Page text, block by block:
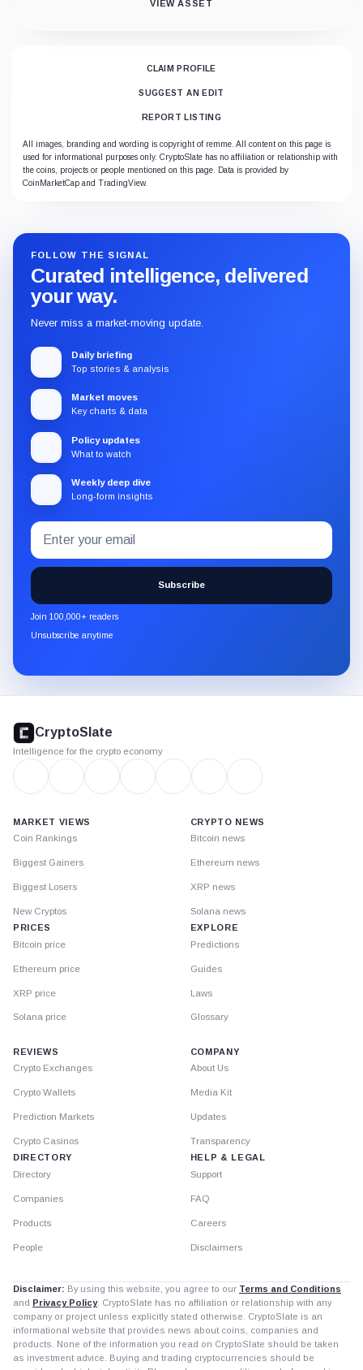
VIEW ASSET
CLAIM PROFILE
SUGGEST AN EDIT
REPORT LISTING
All images, branding and wording is copyright of remme. All content on this page is
used for informational purposes only. CryptoSlate has no affiliation or relationship with
the coins, projects or people mentioned on this page. Data is provided by
CoinMarketCap and TradingView.
FOLLOW THE SIGNAL
Curated intelligence, delivered
your way.
Never miss a market-moving update.
Daily briefing
Top stories & analysis
Market moves
Key charts & data
Policy updates
What to watch
Weekly deep dive
Long-form insights
Subscribe
to
the
CryptoSlate
newsletter
through
Email
address
Subscribe
Join 100,000+ readers
Unsubscribe anytime
footer
CryptoSlate
Intelligence for the crypto economy
MARKET VIEWS
Coin Rankings
Biggest Gainers
Biggest Losers
New Cryptos
PRICES
Bitcoin price
Ethereum price
XRP price
Solana price
CRYPTO NEWS
Bitcoin news
Ethereum news
XRP news
Solana news
EXPLORE
Predictions
Guides
Laws
Glossary
REVIEWS
Crypto Exchanges
Crypto Wallets
Prediction Markets
Crypto Casinos
DIRECTORY
Directory
Companies
Products
People
COMPANY
About Us
Media Kit
Updates
Transparency
HELP & LEGAL
Support
FAQ
Careers
Disclaimers
Disclaimer: By using this website, you agree to our Terms and Conditions
and Privacy Policy. CryptoSlate has no affiliation or relationship with any
company or project unless explicitly stated otherwise. CryptoSlate is an
informational website that provides news about coins, companies and
products. None of the information you read on CryptoSlate should be taken
as investment advice. Buying and trading cryptocurrencies should be